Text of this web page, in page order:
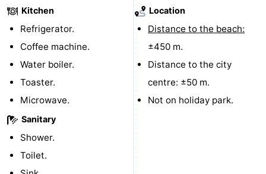
courses
Sportfishing
Mondriaan
Toorop
Food
&
Beverages
Events
Ring
riding
Practical
Forum
Kitchen
Refrigerator.
Coffee machine.
Water boiler.
Toaster.
Microwave.
Sanitary
Shower.
Toilet.
Location
Distance to the beach:
±450 m.
Distance to the city
centre: ±50 m.
Not on holiday park.